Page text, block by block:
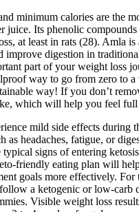
minimum calories are the
juice. Its phenolic
at least in rats (28). Amla is
improve digestion in
part of your weight loss
way to go from zero to a
way! If you don’t
which will help you feel
mild side effects during
as headaches, fatigue, or
signs of entering
friendly eating plan will
goals more effectively. For
a ketogenic or low-carb
Visible weight loss